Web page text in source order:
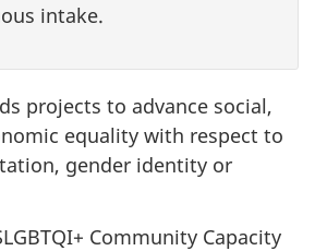
intake.
projects to advance social,
equality with respect to
gender identity or
Community Capacity